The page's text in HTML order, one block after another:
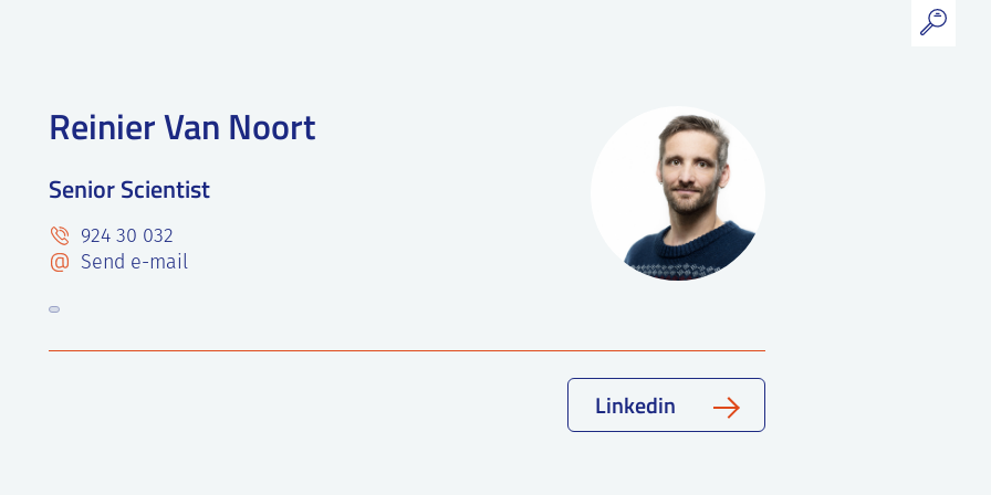
Reinier Van Noort
Senior Scientist
924 30 032
Send e-mail
Linkedin